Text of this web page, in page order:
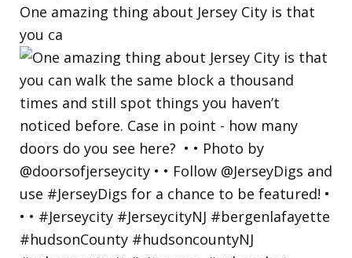
One amazing thing about Jersey City is that
you ca